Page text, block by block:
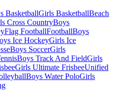
BasketballGirls BasketballBeach
Cross CountryBoys
Flag FootballFootballBoys
Ice HockeyGirls Ice
Boys SoccerGirls
Boys Track And FieldGirls
Girls Ultimate FrisbeeUnified
Boys Water PoloGirls